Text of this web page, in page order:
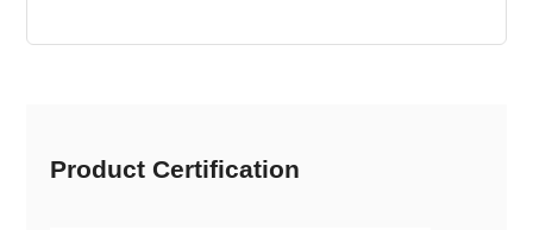
Product Certification